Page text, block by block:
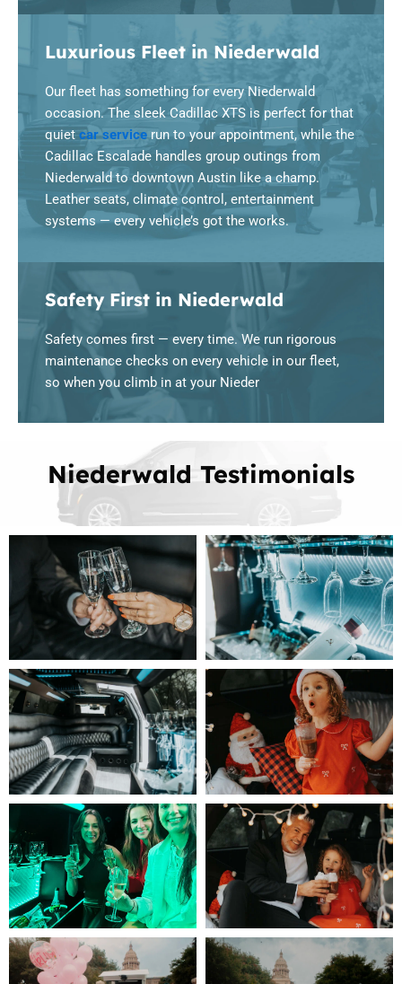
Luxurious Fleet in Niederwald
Our fleet has something for every Niederwald
occasion. The sleek Cadillac XTS is perfect for that
quietcar servicerun to your appointment, while the
Cadillac Escalade handles group outings from
Niederwald to downtown Austin like a champ.
Leather seats, climate control, entertainment
systems — every vehicle’s got the works.
Safety First in Niederwald
Safety comes first — every time. We run rigorous
maintenance checks on every vehicle in our fleet,
so when you climb in at your Nieder
Niederwald Testimonials